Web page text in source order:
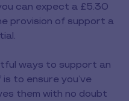
can expect a £5.30
provision of support a
ways to support an
to ensure you’ve
them with no doubt